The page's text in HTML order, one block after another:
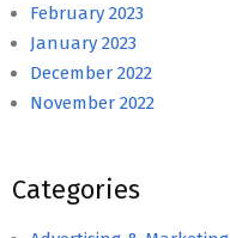
February 2023
January 2023
December 2022
November 2022
Categories